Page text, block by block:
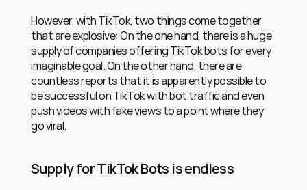
However, with TikTok, two things come together
that are explosive: On the one hand, there is a huge
supply of companies offering TikTok bots for every
imaginable goal. On the other hand, there are
countless reports that it is apparently possible to
be successful on TikTok with bot traffic and even
push videos with fake views to a point where they
go viral.
Supply for TikTok Bots is endless